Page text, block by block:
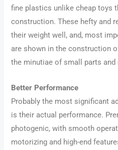
fine plastics unlike cheap toys
construction. These hefty and
their weight well, and, most
are shown in the construction
the minutiae of small parts and
Better Performance
Probably the most significant
is their actual performance.
photogenic, with smooth
motorizing and high-end